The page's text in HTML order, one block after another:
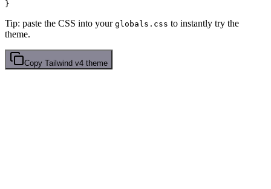
Tip: paste the CSS into your globals.css to instantly try the
theme.
Copy Tailwind v4 theme